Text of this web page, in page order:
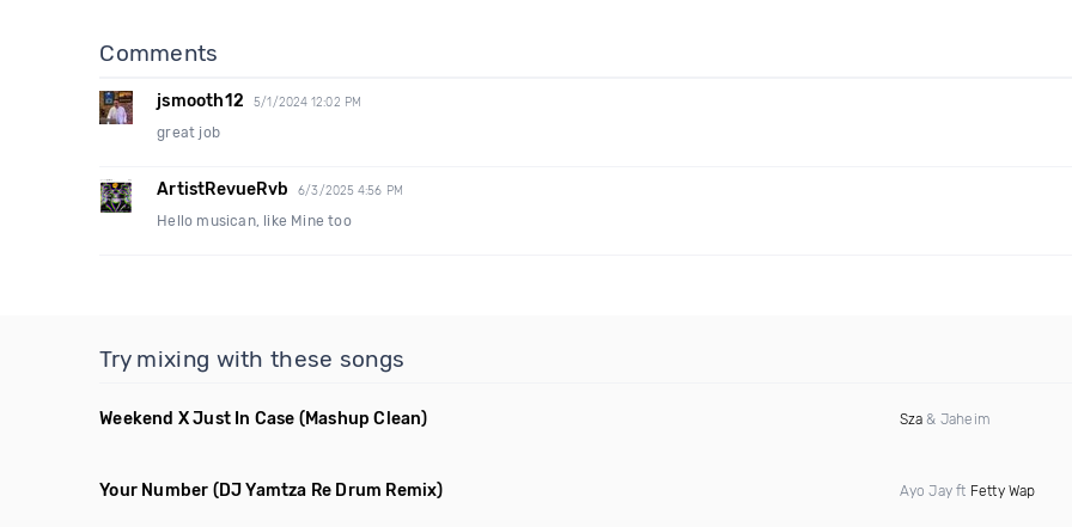
Comments
jsmooth12 5/1/2024 12:02 PM
great job
ArtistRevueRvb 6/3/2025 4:56 PM
Hello musican, like Mine too
Try mixing with these songs
Weekend X Just In Case (Mashup Clean) Sza & Jaheim
Your Number (DJ Yamtza Re Drum Remix) Ayo Jay ft Fetty Wap